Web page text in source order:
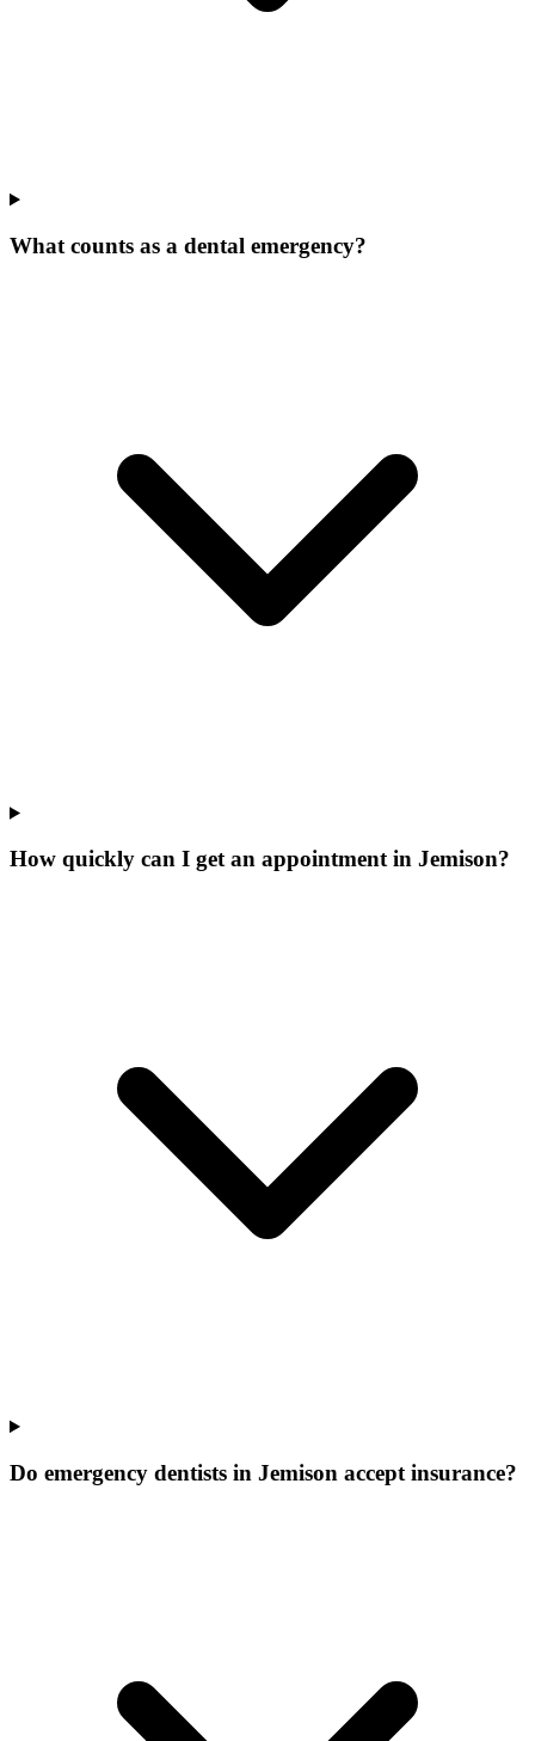
What counts as a dental emergency?
How quickly can I get an appointment in Jemison?
Do emergency dentists in Jemison accept insurance?